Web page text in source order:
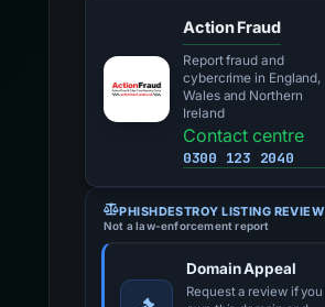
Action Fraud
Report fraud and
cybercrime in England,
Wales and Northern
Ireland
Contact centre
0300 123 2040
PHISHDESTROY LISTING REVIEW
Not a law-enforcement report
Domain Appeal
Request a review if you